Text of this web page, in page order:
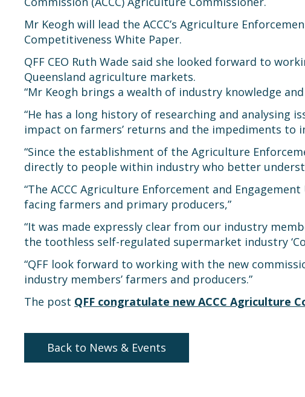
Mr Keogh will lead the ACCC’s Agriculture
Competitiveness White Paper.
QFF CEO Ruth Wade said she looked forward to
Queensland agriculture markets.
“Mr Keogh brings a wealth of industry knowledge
“He has a long history of researching and analysing
impact on farmers’ returns and the impediments to
“Since the establishment of the Agriculture
directly to people within industry who better
“The ACCC Agriculture Enforcement and
facing farmers and primary producers,”
“It was made expressly clear from our industry
the toothless self-regulated supermarket industry
“QFF look forward to working with the new
industry members’ farmers and producers.”
The post QFF congratulate new ACCC Agriculture
Back to News & Events